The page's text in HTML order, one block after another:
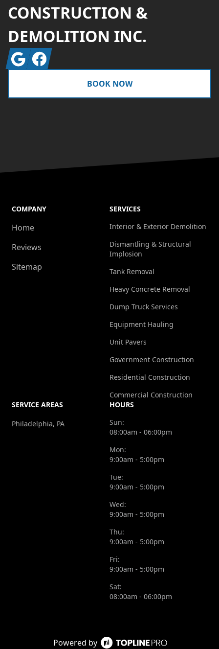
CONSTRUCTION &
DEMOLITION INC.
GoogleFacebook
BOOK NOW
Powered by
COMPANY
Home
Reviews
Sitemap
SERVICES
Interior & Exterior Demolition
Dismantling & Structural
Implosion
Tank Removal
Heavy Concrete Removal
Dump Truck Services
Equipment Hauling
Unit Pavers
Government Construction
Residential Construction
Commercial Construction
SERVICE AREAS
Philadelphia, PA
HOURS
Sun:
08:00am - 06:00pm
Mon:
9:00am - 5:00pm
Tue:
9:00am - 5:00pm
Wed:
9:00am - 5:00pm
Thu:
9:00am - 5:00pm
Fri:
9:00am - 5:00pm
Sat:
08:00am - 06:00pm